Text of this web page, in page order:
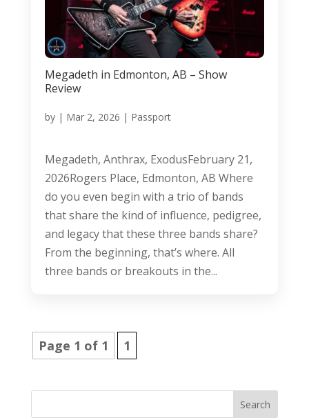
Megadeth in Edmonton, AB – Show
Review
by | Mar 2, 2026 | Passport
Megadeth, Anthrax, ExodusFebruary 21,
2026Rogers Place, Edmonton, AB Where
do you even begin with a trio of bands
that share the kind of influence, pedigree,
and legacy that these three bands share?
From the beginning, that’s where. All
three bands or breakouts in the...
Page 1 of 1 1
Search